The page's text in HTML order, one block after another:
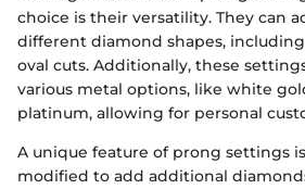
choice is their versatility. They can
different diamond shapes,
oval cuts. Additionally, these
various metal options, like white
platinum, allowing for personal
A unique feature of prong settings
modified to add additional